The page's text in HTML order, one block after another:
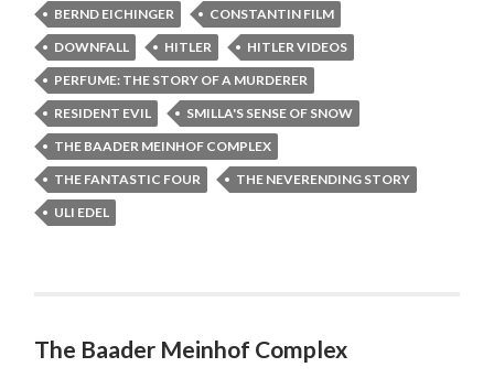
BERND EICHINGER
CONSTANTIN FILM
DOWNFALL
HITLER
HITLER VIDEOS
PERFUME: THE STORY OF A MURDERER
RESIDENT EVIL
SMILLA'S SENSE OF SNOW
THE BAADER MEINHOF COMPLEX
THE FANTASTIC FOUR
THE NEVERENDING STORY
ULI EDEL
The Baader Meinhof Complex